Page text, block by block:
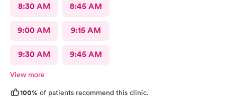
8:30 AM 8:45 AM
9:00 AM 9:15 AM
9:30 AM 9:45 AM
View more
100% of patients recommend this clinic.